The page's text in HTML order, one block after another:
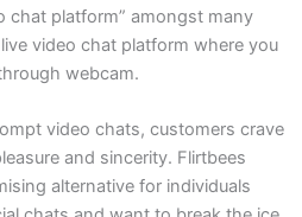
chat platform” amongst many
video chat platform where you
webcam.
video chats, customers crave
and sincerity. Flirtbees
alternative for individuals